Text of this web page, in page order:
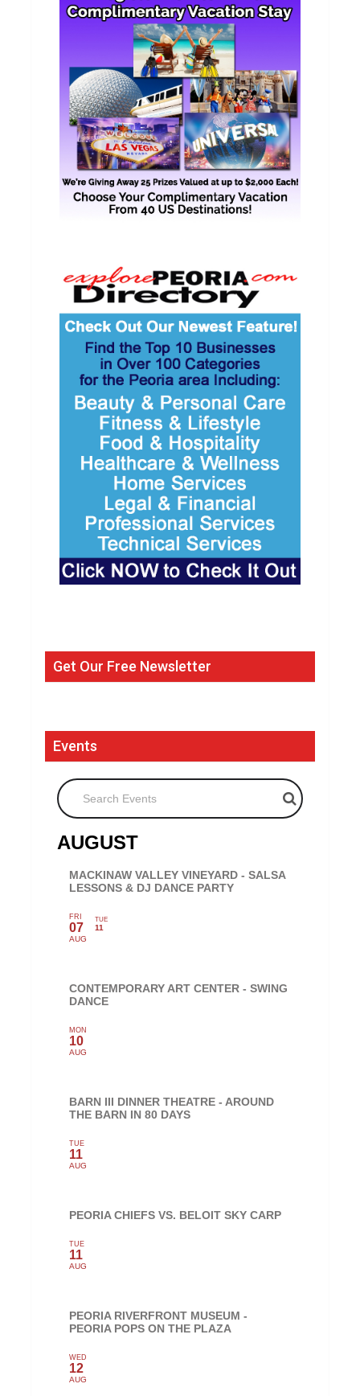
Get Our Free Newsletter
Events
Search Events
AUGUST
MACKINAW VALLEY VINEYARD - SALSA
LESSONS & DJ DANCE PARTY
FRI
07
AUG
TUE
11
CONTEMPORARY ART CENTER - SWING
DANCE
MON
10
AUG
BARN III DINNER THEATRE - AROUND
THE BARN IN 80 DAYS
TUE
11
AUG
PEORIA CHIEFS VS. BELOIT SKY CARP
TUE
11
AUG
PEORIA RIVERFRONT MUSEUM -
PEORIA POPS ON THE PLAZA
WED
12
AUG